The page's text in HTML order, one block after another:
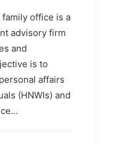
family office is a
advisory firm
and
is to
affairs
(HNWIs) and